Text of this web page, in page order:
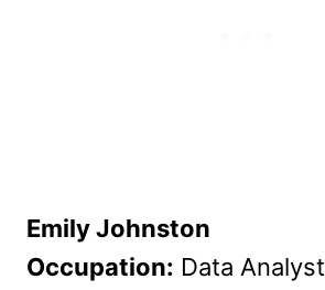
Emily Johnston
Occupation: Data Analyst